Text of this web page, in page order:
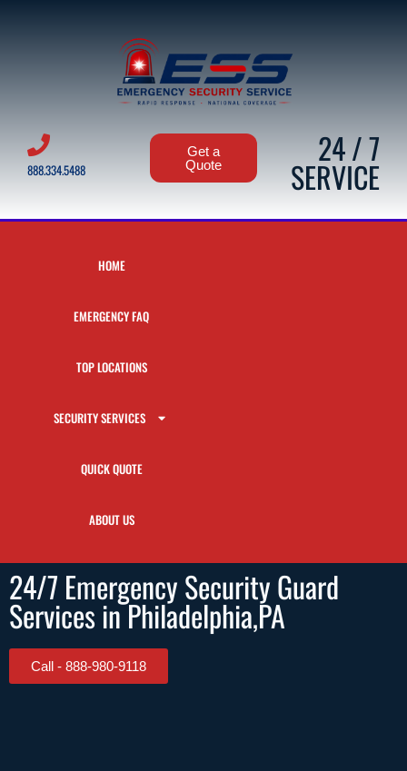
24 / 7
SERVICE
Get a
Quote
888.334.5488
HOME
EMERGENCY FAQ
TOP LOCATIONS
SECURITY SERVICES
QUICK QUOTE
ABOUT US
24/7 Emergency Security Guard
Services in Philadelphia,PA
Call - 888-980-9118